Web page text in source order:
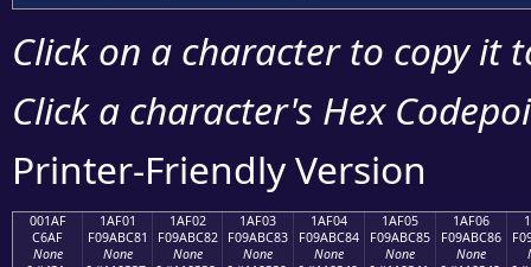
Click on a character to copy it
Click a character's Hex
Printer-Friendly Version
001AF
C6AF
None
1AF01
F09ABC81
None
1AF02
F09ABC82
None
1AF03
F09ABC83
None
1AF04
F09ABC84
None
1AF05
F09ABC85
None
1AF06
F09ABC86
None